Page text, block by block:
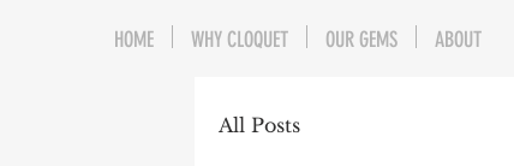
All Posts
HOME WHY CLOQUET OUR GEMS ABOUT